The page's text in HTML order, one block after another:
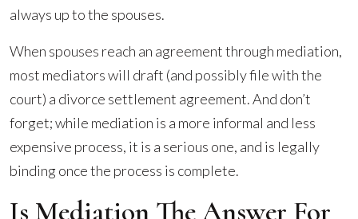
always up to the spouses.
When spouses reach an agreement through mediation,
most mediators will draft (and possibly file with the
court) a divorce settlement agreement. And don’t
forget; while mediation is a more informal and less
expensive process, it is a serious one, and is legally
binding once the process is complete.
Is Mediation The Answer For